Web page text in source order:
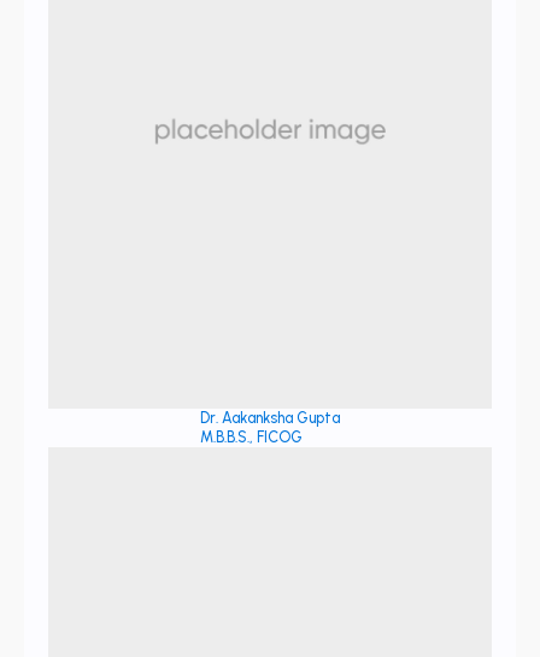
Dr. Aakanksha Gupta
M.B.B.S., FICOG